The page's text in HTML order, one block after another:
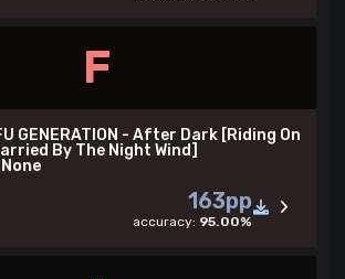
F
GENERATION - After Dark [Riding On
By The Night Wind]
None
163pp
accuracy: 95.00%